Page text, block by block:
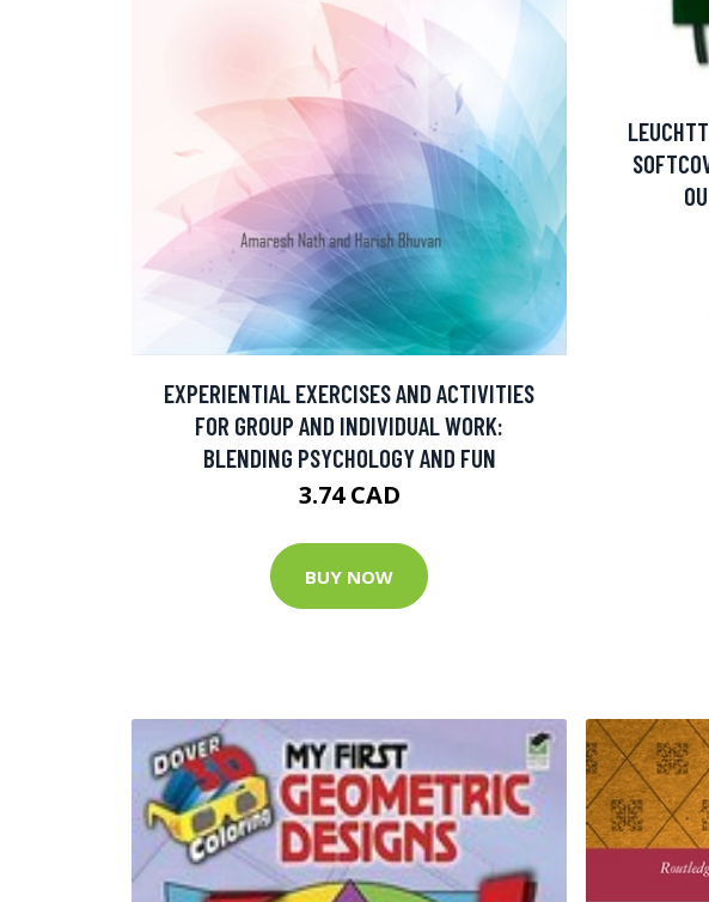
EXPERIENTIAL EXERCISES AND ACTIVITIES
FOR GROUP AND INDIVIDUAL WORK:
BLENDING PSYCHOLOGY AND FUN
3.74 CAD
BUY NOW